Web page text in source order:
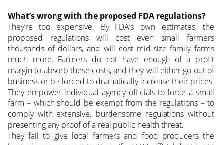
What’s wrong with the proposed FDA regulations?
They’re too expensive. By FDA’s own estimates, the
proposed regulations will cost even small farmers
thousands of dollars, and will cost mid-size family farms
much more. Farmers do not have enough of a profit
margin to absorb these costs, and they will either go out of
business or be forced to dramatically increase their prices.
They empower individual agency officials to force a small
farm – which should be exempt from the regulations – to
comply with extensive, burdensome regulations without
presenting any proof of a real public health threat.
They fail to give local farmers and food producers the